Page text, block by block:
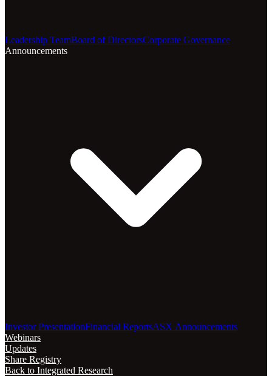
Leadership TeamBoard of DirectorsCorporate Governance
Announcements
Investor PresentationFinancial ReportsASX Announcements
Webinars
Updates
Share Registry
Back to Integrated Research